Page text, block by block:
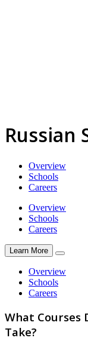
Russian
Overview
Schools
Careers
Overview
Schools
Careers
Learn More
Overview
Schools
Careers
What Courses
Take?